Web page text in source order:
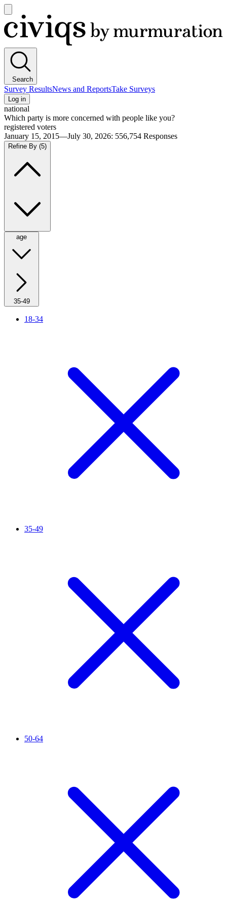
main
menu
Civiqs
Search
Survey ResultsNews and ReportsTake Surveys
Log in
national
Which party is more concerned with people like you?
registered voters
January 15, 2015—July 30, 2026: 556,754 Responses
Refine By (5)
age
35-49
18-34
35-49
50-64